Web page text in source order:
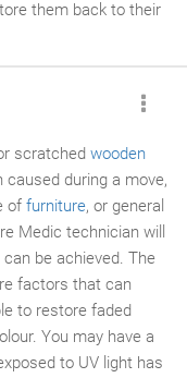
them back to their
scratched wooden
during a move,
of furniture, or general
Medic technician will
be achieved. The
factors that can
to restore faded
You may have a
to UV light has